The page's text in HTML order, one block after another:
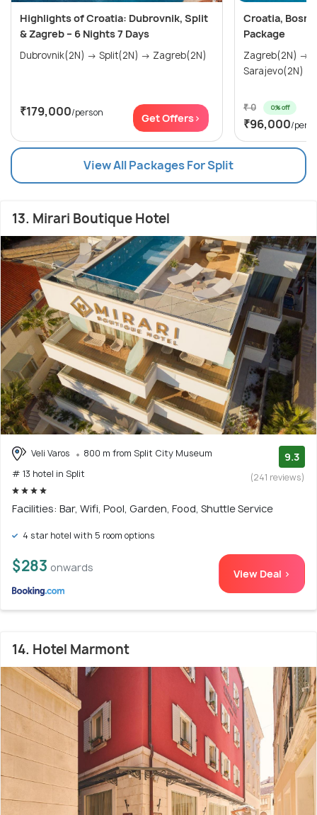
Highlights of Croatia: Dubrovnik, Split
& Zagreb – 6 Nights 7 Days
Dubrovnik(2N) → Split(2N) → Zagreb(2N)
₹179,000/person Get Offers>
Croatia,
Package
Zagreb(2N) → Zadar(1N) → Split(1N) →
₹ 0 0% off
₹96,000/
View All Packages For Split
13. Mirari Boutique Hotel
Veli Varos
800 m from Split City Museum
# 13 hotel in Split
9.3
(241 reviews)
Facilities: Bar, Wifi, Pool, Garden, Food, Shuttle Service
4 star hotel with 5 room options
$283 onwards View Deal >
14. Hotel Marmont